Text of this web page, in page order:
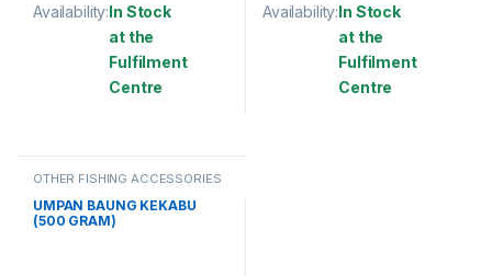
Availability:In Stock
at the
Fulfilment
Centre
Availability:In Stock
at the
Fulfilment
Centre
OTHER FISHING ACCESSORIES
UMPAN BAUNG KEKABU
(500 GRAM)